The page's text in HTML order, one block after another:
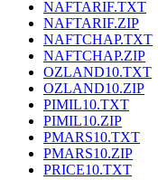
NAFTARIF.TXT
NAFTARIF.ZIP
NAFTCHAP.TXT
NAFTCHAP.ZIP
OZLAND10.TXT
OZLAND10.ZIP
PIMIL10.TXT
PIMIL10.ZIP
PMARS10.TXT
PMARS10.ZIP
PRICE10.TXT